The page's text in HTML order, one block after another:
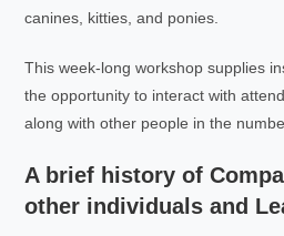
canines, kitties, and ponies.
This week-long workshop supplies
the opportunity to interact with
along with other people in the
A brief history of
other individuals and